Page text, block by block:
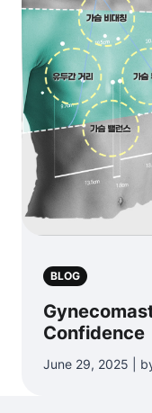
BLOG
Confidence
June 29, 2025 |